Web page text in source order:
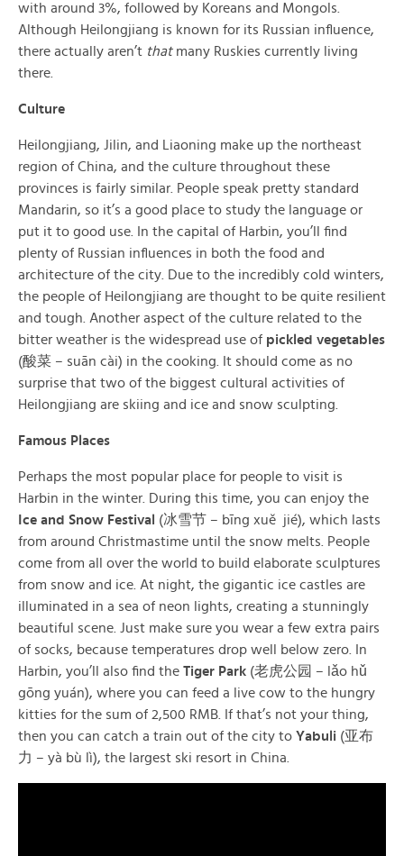
with around 3%, followed by Koreans and Mongols.
Although Heilongjiang is known for its Russian influence,
there actually aren’t thatmany Ruskies currently living
there.
Culture
Heilongjiang, Jilin, and Liaoning make up the northeast
region of China, and the culture throughout these
provinces is fairly similar. People speak pretty standard
Mandarin, so it’s a good place to study the language or
put it to good use. In the capital of Harbin, you’ll find
plenty of Russian influences in both the food and
architecture of the city. Due to the incredibly cold winters,
the people of Heilongjiang are thought to be quite resilient
and tough. Another aspect of the culture related to the
bitter weather is the widespread use of pickled vegetables
(酸菜 – suān cài) in the cooking. It should come as no
surprise that two of the biggest cultural activities of
Heilongjiang are skiing and ice and snow sculpting.
Famous Places
Perhaps the most popular place for people to visit is
Harbin in the winter. During this time, you can enjoy the
Ice and Snow Festival (冰雪节 – bīng xuě jié), which lasts
from around Christmastime until the snow melts. People
come from all over the world to build elaborate sculptures
from snow and ice. At night, the gigantic ice castles are
illuminated in a sea of neon lights, creating a stunningly
beautiful scene. Just make sure you wear a few extra pairs
of socks, because temperatures drop well below zero. In
Harbin, you’ll also find the Tiger Park (老虎公园 – lǎo hǔ
gōng yuán), where you can feed a live cow to the hungry
kitties for the sum of 2,500 RMB. If that’s not your thing,
then you can catch a train out of the city to Yabuli (亚布
力 – yà bù lì), the largest ski resort in China.